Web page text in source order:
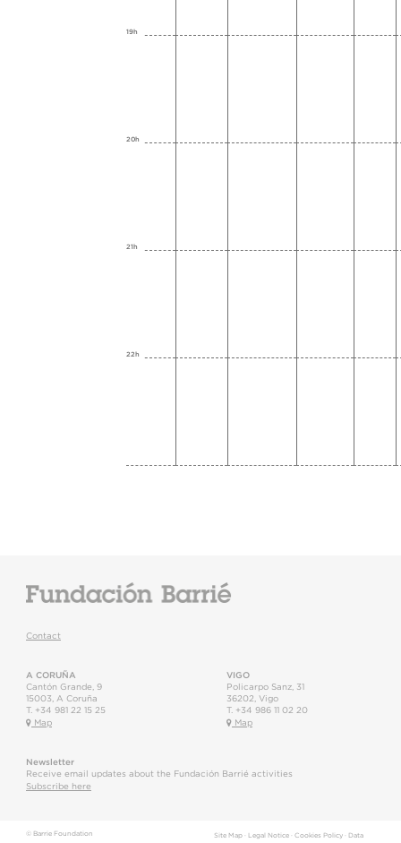
19h
20h
21h
22h
Contact
A CORUÑA
Cantón Grande, 9
15003
A Coruña
T. +34 981 22 15 25
Map
VIGO
Policarpo Sanz, 31
36202 Vigo
T. +34 986 11 02 20
Map
Newsletter
Receive email updates about the Fundación Barrié activities
Subscribe here
© Barrie Foundation Site Map· Legal Notice· Cookies Policy· Data